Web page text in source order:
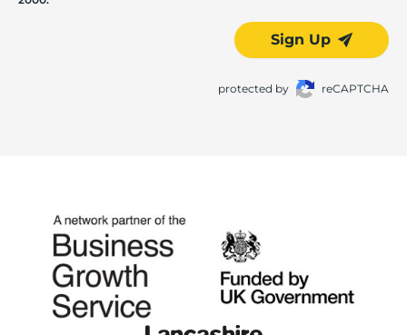
Sign Up
protected by reCAPTCHA